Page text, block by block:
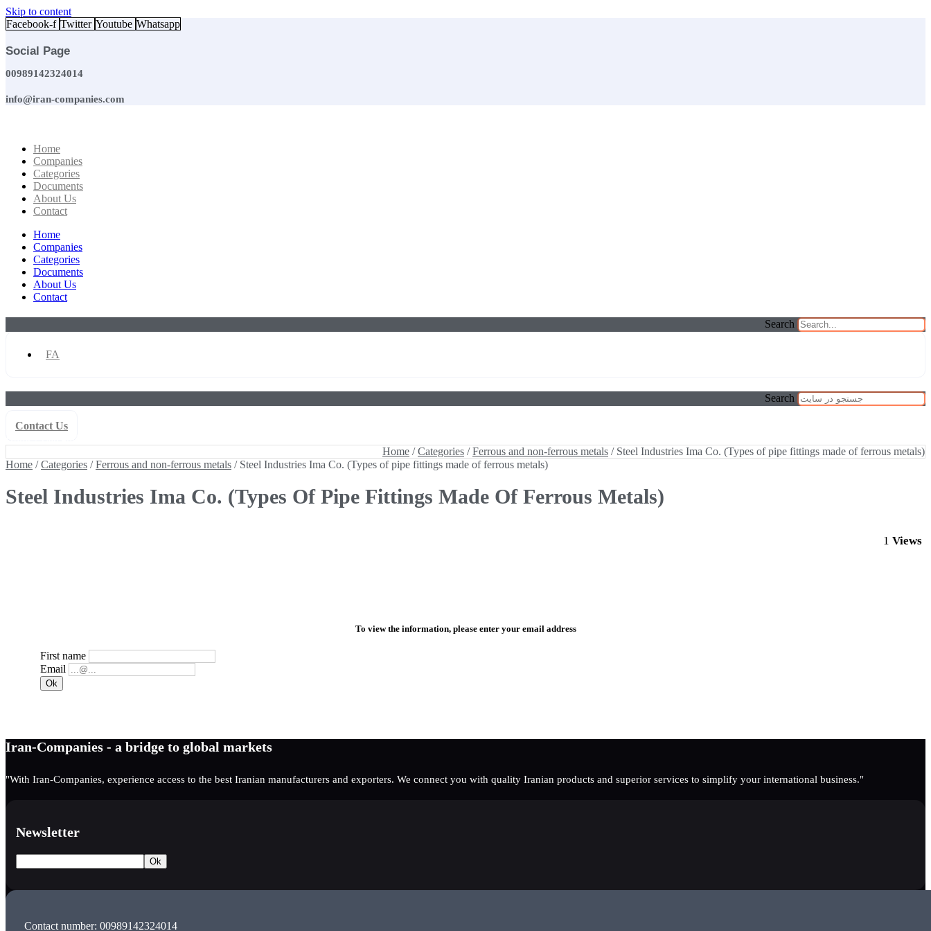
Skip to content
Facebook-f Twitter Youtube Whatsapp
Social Page
00989142324014
info@iran-companies.com
Home
Companies
Categories
Documents
About Us
Contact
Home
Companies
Categories
Documents
About Us
Contact
Search
FA
Search
Contact Us
Home /Categories /Ferrous and non-ferrous metals / Steel Industries Ima Co. (Types of pipe fittings made of ferrous metals)
Home /Categories /Ferrous and non-ferrous metals / Steel Industries Ima Co. (Types of pipe fittings made of ferrous metals)
Steel Industries Ima Co. (Types Of Pipe Fittings Made Of Ferrous Metals)
Views
1
To view the information, please enter your email address
First name
Email
Iran-Companies - a bridge to global markets
"With Iran-Companies, experience access to the best Iranian manufacturers and exporters. We connect you with quality Iranian products and superior services to simplify your international business."
Newsletter
Contact number: 00989142324014